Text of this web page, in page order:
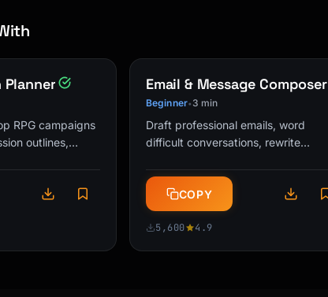
Work? (ELI5)
talking between your device and a magic box.
your friend have walkie-talkies, but instead of
pictures and videos back and forth really
(that box with blinking lights) is like a super
talks to ALL the devices in your house at once!
Planner
RPG campaigns
outlines,
Email & Message Composer
Beginner• 3 min
Draft professional emails, word
difficult conversations, rewrite
get response suggestions. The
universal …
COPY
5,600 4.9